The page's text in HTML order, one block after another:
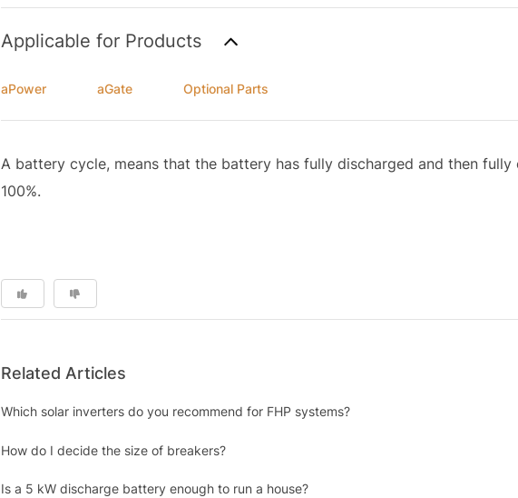
Applicable for Products
aPower aGate Optional Parts
A battery cycle, means that the battery has fully discharged and then fully
100%.
Related Articles
Which solar inverters do you recommend for FHP systems?
How do I decide the size of breakers?
Is a 5 kW discharge battery enough to run a house?